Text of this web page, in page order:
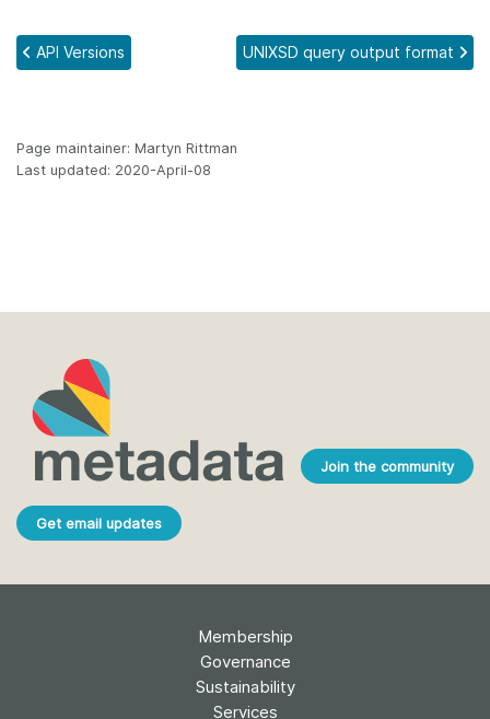
API Versions UNIXSD query output format
Page maintainer: Martyn Rittman
Last updated: 2020-April-08
Join the community
Get email updates
Membership
Governance
Sustainability
Services